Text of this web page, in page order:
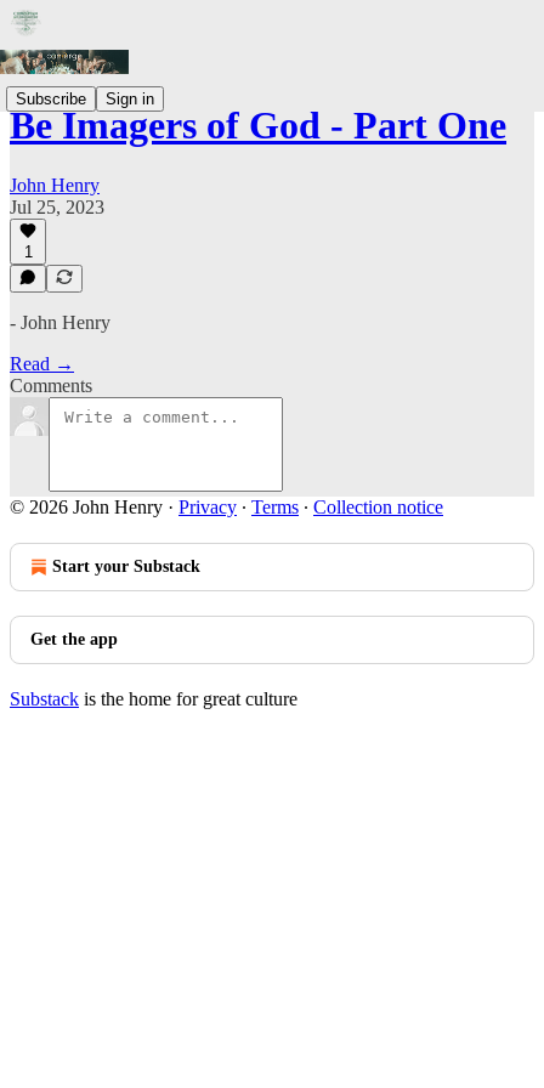
Subscribe Sign in
Be Imagers of God - Part One
John Henry
Jul 25, 2023
1
- John Henry
Read →
Comments
© 2026 John Henry · Privacy ∙ Terms ∙ Collection notice
Start your Substack
Get the app
Substack is the home for great culture